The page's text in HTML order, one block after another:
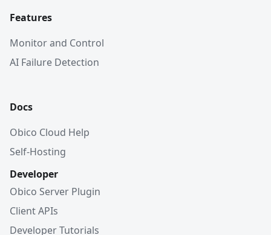
Features
Monitor and Control
AI Failure Detection
Docs
Obico Cloud Help
Self-Hosting
Developer
Obico Server Plugin
Client APIs
Developer Tutorials